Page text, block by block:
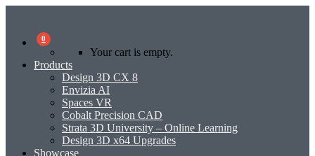
0
Your cart is empty.
Products
Design 3D CX 8
Envizia AI
Spaces VR
Cobalt Precision CAD
Strata 3D University – Online Learning
Design 3D x64 Upgrades
Showcase